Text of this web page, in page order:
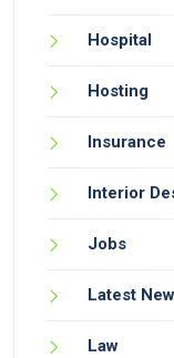
Hospital
Hosting
Insurance
Interior
Jobs
Latest
Law